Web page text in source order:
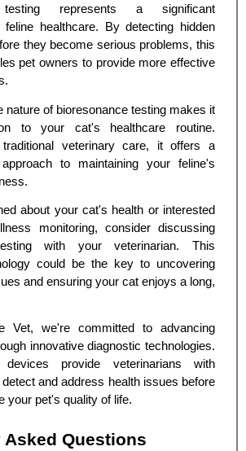
testing represents a significant
feline healthcare. By detecting hidden
they become serious problems, this
pet owners to provide more effective
nature of bioresonance testing makes it
to your cat's healthcare routine.
veterinary care, it offers a
to maintaining your feline's
about your cat's health or interested
monitoring, consider discussing
with your veterinarian. This
could be the key to uncovering
and ensuring your cat enjoys a long,
Vet, we're committed to advancing
innovative diagnostic technologies.
provide veterinarians with
and address health issues before
your pet's quality of life.
Asked Questions